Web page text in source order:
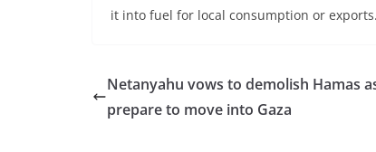
it into fuel for local consumption or exports.
Netanyahu vows to demolish Hamas
prepare to move into Gaza